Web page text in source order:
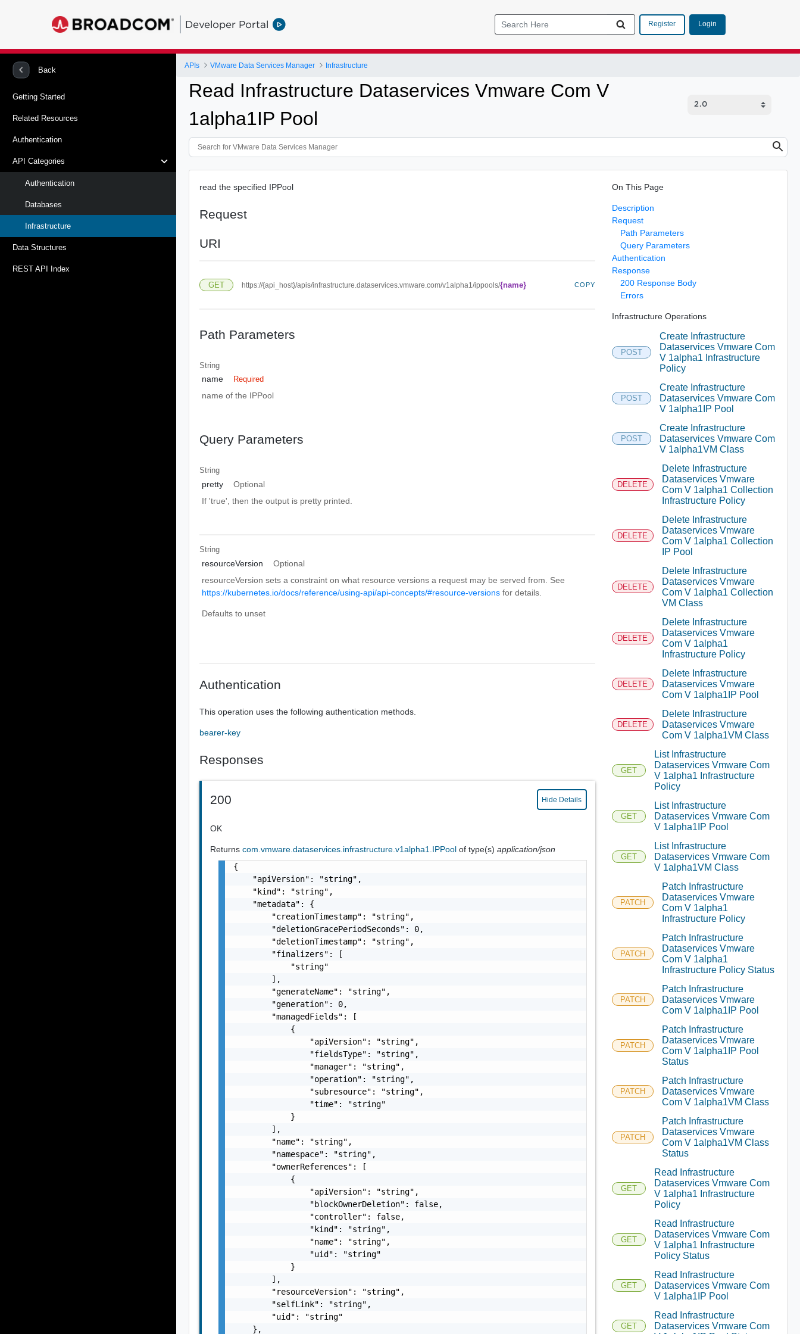
Developer Portal Register Login
Back
Getting Started
Related Resources
Authentication
API Categories
Authentication
Databases
Infrastructure
Data Structures
REST API Index
APIs VMware Data Services Manager Infrastructure
Read Infrastructure Dataservices Vmware Com V
1alpha1IP Pool
read the specified IPPool
Request
URI
GET https://{api_host}/apis/infrastructure.dataservices.vmware.com/v1alpha1/ippools/{name} COPY
Path Parameters
String
name Required
name of the IPPool
Query Parameters
String
pretty
Optional
If 'true', then the output is pretty printed.
String
resourceVersion
Optional
resourceVersion sets a constraint on what resource versions a request may be served from. See
https://kubernetes.io/docs/reference/using-api/api-concepts/#resource-versionsfor details.
Defaults to unset
Authentication
This operation uses the following authentication methods.
bearer-key
Responses
200 Hide Details
OK
Returnscom.vmware.dataservices.infrastructure.v1alpha1.IPPoolof type(s)application/json
{
    "apiVersion": "string",
    "kind": "string",
    "metadata": {
        "creationTimestamp": "string",
        "deletionGracePeriodSeconds": 0,
        "deletionTimestamp": "string",
        "finalizers": [
            "string"
        ],
        "generateName": "string",
        "generation": 0,
        "managedFields": [
            {
                "apiVersion": "string",
                "fieldsType": "string",
                "manager": "string",
                "operation": "string",
                "subresource": "string",
                "time": "string"
            }
        ],
        "name": "string",
        "namespace": "string",
        "ownerReferences": [
            {
                "apiVersion": "string",
                "blockOwnerDeletion": false,
                "controller": false,
                "kind": "string",
                "name": "string",
                "uid": "string"
            }
        ],
        "resourceVersion": "string",
        "selfLink": "string",
        "uid": "string"
    },
On This Page
Description
Request
Path Parameters
Query Parameters
Authentication
Response
200 Response Body
Errors
Infrastructure Operations
POST
Create Infrastructure
Dataservices Vmware Com
V 1alpha1 Infrastructure
Policy
POST
Create Infrastructure
Dataservices Vmware Com
V 1alpha1IP Pool
POST
Create Infrastructure
Dataservices Vmware Com
V 1alpha1VM Class
DELETE
Delete Infrastructure
Dataservices Vmware
Com V 1alpha1 Collection
Infrastructure Policy
DELETE
Delete Infrastructure
Dataservices Vmware
Com V 1alpha1 Collection
IP Pool
DELETE
Delete Infrastructure
Dataservices Vmware
Com V 1alpha1 Collection
VM Class
DELETE
Delete Infrastructure
Dataservices Vmware
Com V 1alpha1
Infrastructure Policy
DELETE
Delete Infrastructure
Dataservices Vmware
Com V 1alpha1IP Pool
DELETE
Delete Infrastructure
Dataservices Vmware
Com V 1alpha1VM Class
GET
List Infrastructure
Dataservices Vmware Com
V 1alpha1 Infrastructure
Policy
GET
List Infrastructure
Dataservices Vmware Com
V 1alpha1IP Pool
GET
List Infrastructure
Dataservices Vmware Com
V 1alpha1VM Class
PATCH
Patch Infrastructure
Dataservices Vmware
Com V 1alpha1
Infrastructure Policy
PATCH
Patch Infrastructure
Dataservices Vmware
Com V 1alpha1
Infrastructure Policy Status
PATCH
Patch Infrastructure
Dataservices Vmware
Com V 1alpha1IP Pool
PATCH
Patch Infrastructure
Dataservices Vmware
Com V 1alpha1IP Pool
Status
PATCH
Patch Infrastructure
Dataservices Vmware
Com V 1alpha1VM Class
PATCH
Patch Infrastructure
Dataservices Vmware
Com V 1alpha1VM Class
Status
GET
Read Infrastructure
Dataservices Vmware Com
V 1alpha1 Infrastructure
Policy
GET
Read Infrastructure
Dataservices Vmware Com
V 1alpha1 Infrastructure
Policy Status
GET
Read Infrastructure
Dataservices Vmware Com
V 1alpha1IP Pool
GET
Read Infrastructure
Dataservices Vmware Com